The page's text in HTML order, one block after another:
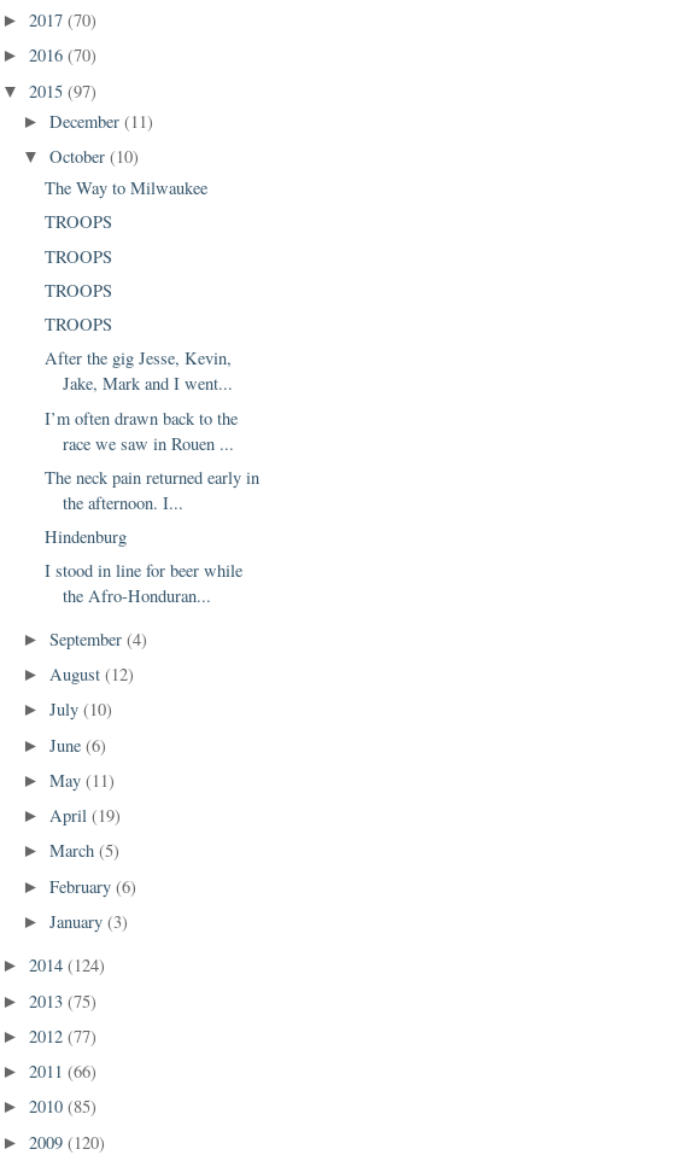
► 2017 (70)
► 2016 (70)
▼ 2015 (97)
►December(11)
▼October(10)
The Way to Milwaukee
TROOPS
TROOPS
TROOPS
TROOPS
After the gig Jesse, Kevin,
Jake, Mark and I went...
I’m often drawn back to the
race we saw in Rouen ...
The neck pain returned early in
the afternoon. I...
Hindenburg
I stood in line for beer while
the Afro-Honduran...
►September(4)
► August(12)
►July(10)
►June(6)
►May(11)
► April(19)
►March(5)
►February(6)
►January(3)
► 2014 (124)
► 2013 (75)
► 2012 (77)
► 2011 (66)
► 2010 (85)
► 2009 (120)